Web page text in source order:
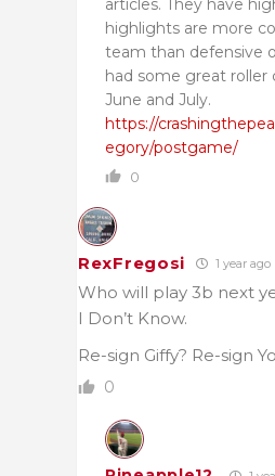
highlights are more
team than defensive
had some great roller
June and July.
https://
egory/postgame/
0
RexFregosi 1 year ago
Who will play 3b next
I Don’t Know.
Re-sign Giffy? Re-sign
0